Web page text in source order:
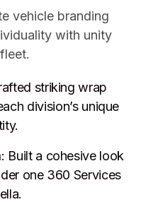
vehicle branding
with unity
striking wrap
division’s unique
: Built a cohesive look
one 360 Services